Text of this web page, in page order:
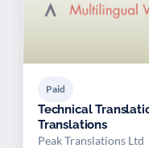
Paid
Technical Translation
Translations
Peak Translations Ltd